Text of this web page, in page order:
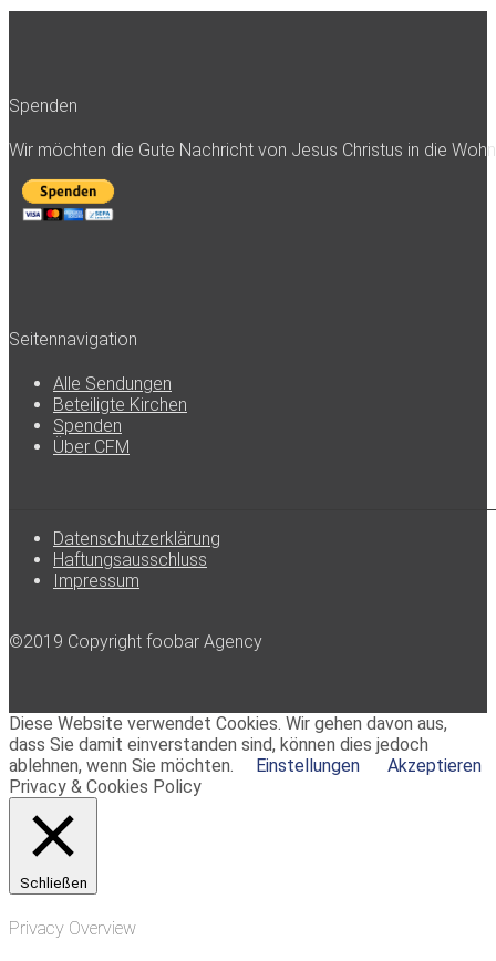
Spenden
Wir möchten die Gute Nachricht von Jesus Christus in die
Seitennavigation
Alle Sendungen
Beteiligte Kirchen
Spenden
Über CFM
Datenschutzerklärung
Haftungsausschluss
Impressum
©2019 Copyright foobar Agency
Diese Website verwendet Cookies. Wir gehen davon aus,
dass Sie damit einverstanden sind, können dies jedoch
ablehnen, wenn Sie möchten.
Einstellungen
Akzeptieren
Privacy & Cookies Policy
Schließen
Privacy Overview